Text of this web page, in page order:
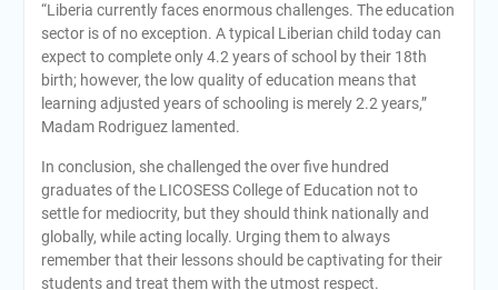
“Liberia currently faces enormous challenges. The education
sector is of no exception. A typical Liberian child today can
expect to complete only 4.2 years of school by their 18th
birth; however, the low quality of education means that
learning adjusted years of schooling is merely 2.2 years,”
Madam Rodriguez lamented.
In conclusion, she challenged the over five hundred
graduates of the LICOSESS College of Education not to
settle for mediocrity, but they should think nationally and
globally, while acting locally. Urging them to always
remember that their lessons should be captivating for their
students and treat them with the utmost respect.